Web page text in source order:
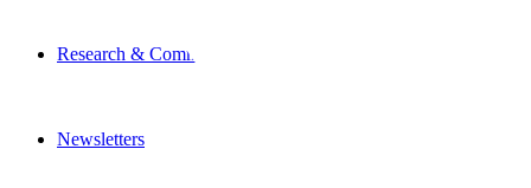
Research & Commentary
Newsletters